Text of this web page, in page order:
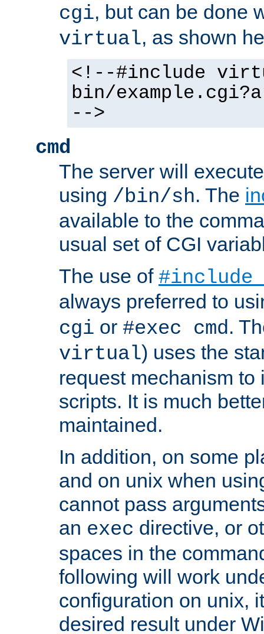
cgi, but can be done
virtual, as shown
<!--#include
bin/
-->
cmd
The server will
using /bin/sh. The
available to the
usual set of CGI
The use of
always preferred to
cgi or #exec cmd.
virtual) uses the
request mechanism to
scripts. It is much
maintained.
In addition, on some
and on unix when
cannot pass
an exec directive, or
spaces in the
following will work
configuration on unix,
desired result under